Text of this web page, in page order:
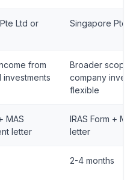
Ltd or
Singapore Pte
from
Broader
company
flexible
MAS
letter
IRAS Form +
letter
2-4 months